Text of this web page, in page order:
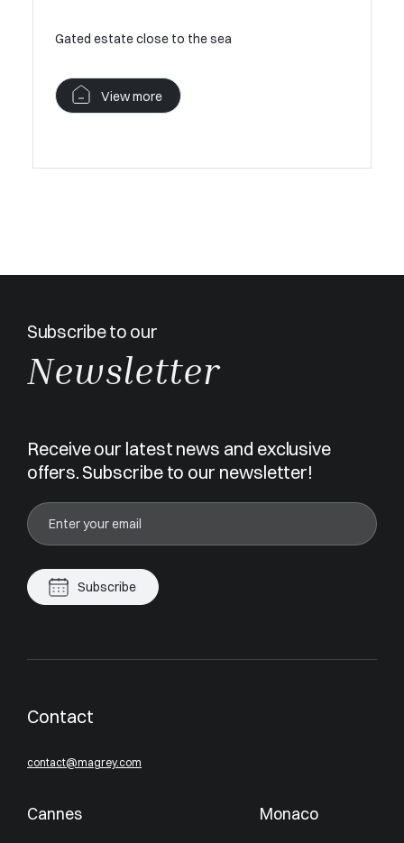
New villa within walking distance of the beach
View more
Subscribe to our
Newsletter
Receive our latest news and exclusive
offers. Subscribe to our newsletter!
Subscribe
Contact
contact@magrey.com
Cannes Monaco